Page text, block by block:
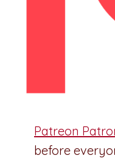
Patreon
before